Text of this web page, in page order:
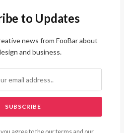
to Updates
news from FooBar about
and business.